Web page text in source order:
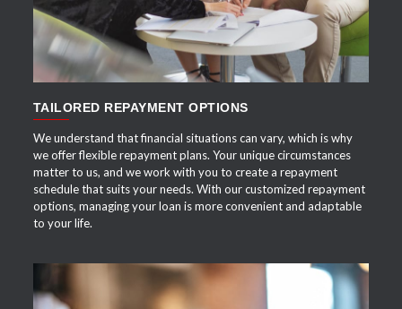
TAILORED REPAYMENT OPTIONS
We understand that financial situations can vary, which is why
we offer flexible repayment plans. Your unique circumstances
matter to us, and we work with you to create a repayment
schedule that suits your needs. With our customized repayment
options, managing your loan is more convenient and adaptable
to your life.